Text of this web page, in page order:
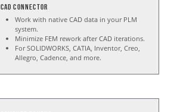
CAD Connector
Work with native CAD data in your PLM
system.
Minimize FEM rework after CAD iterations.
For SOLIDWORKS, CATIA, Inventor, Creo,
Allegro, Cadence, and more.